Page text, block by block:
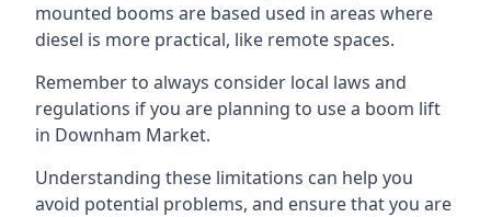
mounted booms are based used in areas where
diesel is more practical, like remote spaces.
Remember to always consider local laws and
regulations if you are planning to use a boom lift
in Downham Market.
Understanding these limitations can help you
avoid potential problems, and ensure that you are